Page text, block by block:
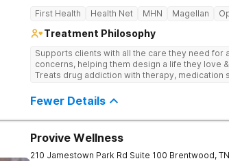
First Health Health Net MHN Magellan
Treatment Philosophy
Supports clients with all the care they need for
concerns, helping them design a life they love
Treats drug addiction with therapy, medication
Fewer Details
Provive Wellness
210 Jamestown Park Rd Suite 100 Brentwood, TN